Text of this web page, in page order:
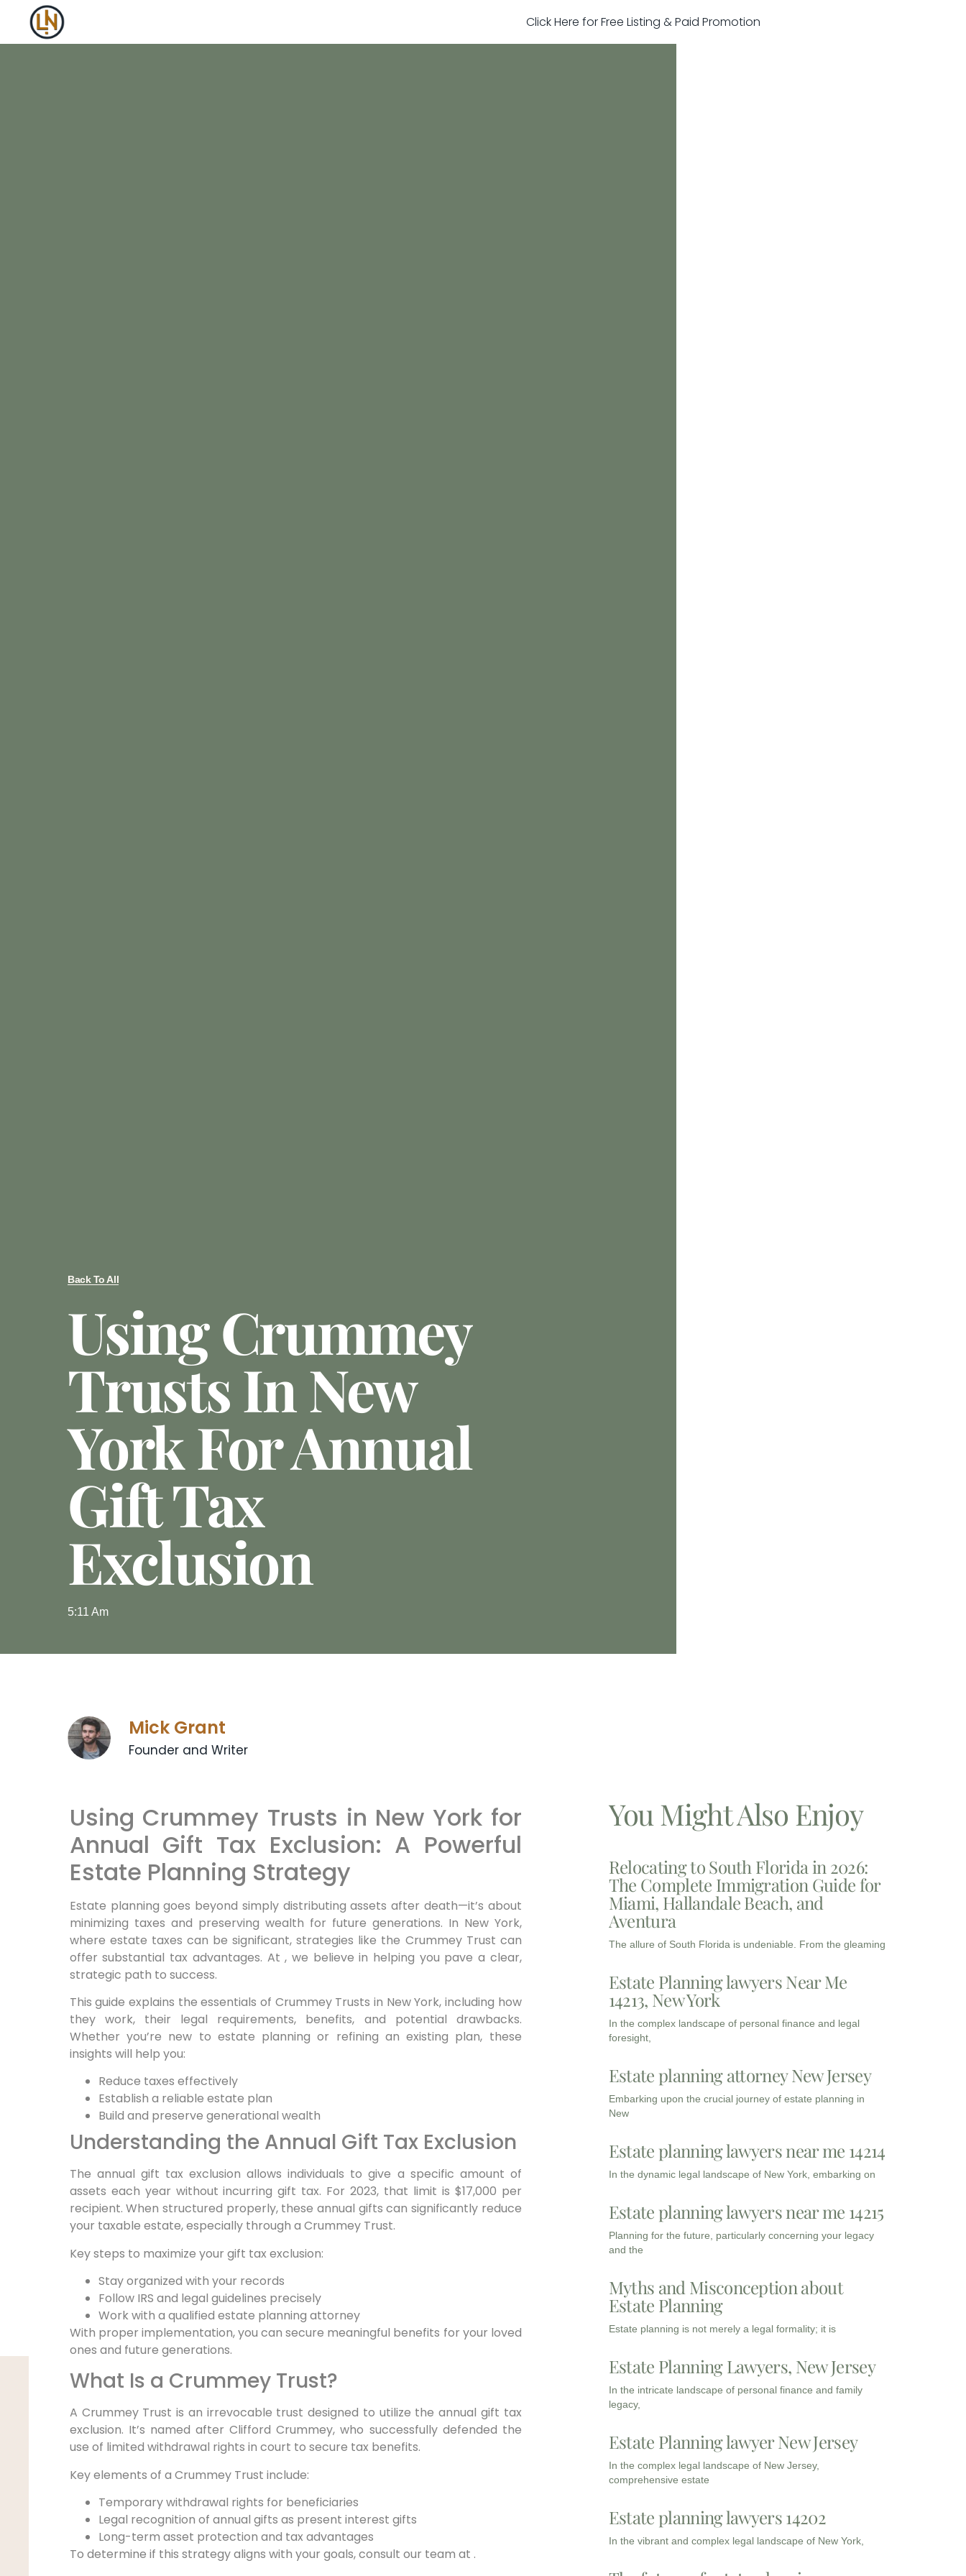
Click Here for Free Listing & Paid Promotion
Back To All
Using Crummey
Trusts In New
York For Annual
Gift Tax
Exclusion
5:11 Am
Mick Grant
Founder and Writer
Using Crummey Trusts in New York for
Annual Gift Tax Exclusion: A Powerful
Estate Planning Strategy
Estate planning goes beyond simply distributing assets after death—it’s about
minimizing taxes and preserving wealth for future generations. In New York,
where estate taxes can be significant, strategies like the Crummey Trust can
offer substantial tax advantages. At , we believe in helping you pave a clear,
strategic path to success.
This guide explains the essentials of Crummey Trusts in New York, including how
they work, their legal requirements, benefits, and potential drawbacks.
Whether you’re new to estate planning or refining an existing plan, these
insights will help you:
Reduce taxes effectively
Establish a reliable estate plan
Build and preserve generational wealth
Understanding the Annual Gift Tax Exclusion
The annual gift tax exclusion allows individuals to give a specific amount of
assets each year without incurring gift tax. For 2023, that limit is $17,000 per
recipient. When structured properly, these annual gifts can significantly reduce
your taxable estate, especially through a Crummey Trust.
Key steps to maximize your gift tax exclusion:
Stay organized with your records
Follow IRS and legal guidelines precisely
Work with a qualified estate planning attorney
With proper implementation, you can secure meaningful benefits for your loved
ones and future generations.
What Is a Crummey Trust?
A Crummey Trust is an irrevocable trust designed to utilize the annual gift tax
exclusion. It’s named after Clifford Crummey, who successfully defended the
use of limited withdrawal rights in court to secure tax benefits.
Key elements of a Crummey Trust include:
Temporary withdrawal rights for beneficiaries
Legal recognition of annual gifts as present interest gifts
Long-term asset protection and tax advantages
To determine if this strategy aligns with your goals, consult our team at .
You Might Also Enjoy
Relocating to South Florida in 2026:
The Complete Immigration Guide for
Miami, Hallandale Beach, and
Aventura
The allure of South Florida is undeniable. From the gleaming
Estate Planning lawyers Near Me
14213, New York
In the complex landscape of personal finance and legal
foresight,
Estate planning attorney New Jersey
Embarking upon the crucial journey of estate planning in
New
Estate planning lawyers near me 14214
In the dynamic legal landscape of New York, embarking on
Estate planning lawyers near me 14215
Planning for the future, particularly concerning your legacy
and the
Myths and Misconception about
Estate Planning
Estate planning is not merely a legal formality; it is
Estate Planning Lawyers, New Jersey
In the intricate landscape of personal finance and family
legacy,
Estate Planning lawyer New Jersey
In the complex legal landscape of New Jersey,
comprehensive estate
Estate planning lawyers 14202
In the vibrant and complex legal landscape of New York,